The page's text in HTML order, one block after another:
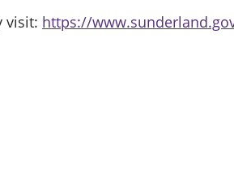
visit: https://